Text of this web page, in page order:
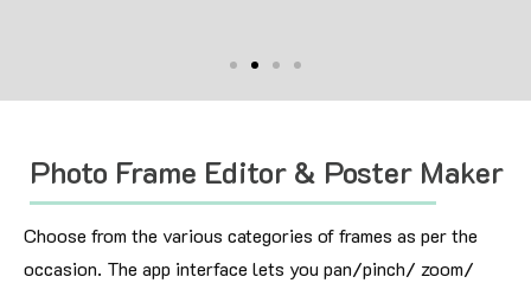
Photo Frame Editor & Poster Maker
Choose from the various categories of frames as per the
occasion. The app interface lets you pan/pinch/ zoom/